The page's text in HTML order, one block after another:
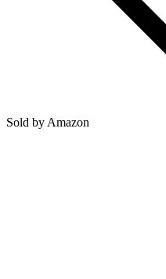
Sold by Amazon